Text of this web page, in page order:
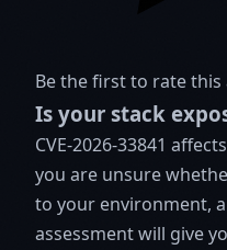
Be the first to rate this
Is your stack
CVE-2026-33841
you are unsure
to your environment,
assessment will give